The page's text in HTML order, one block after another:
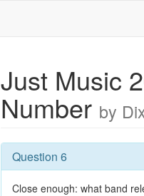
Just Music
Number by
Question 6
Close enough: what band